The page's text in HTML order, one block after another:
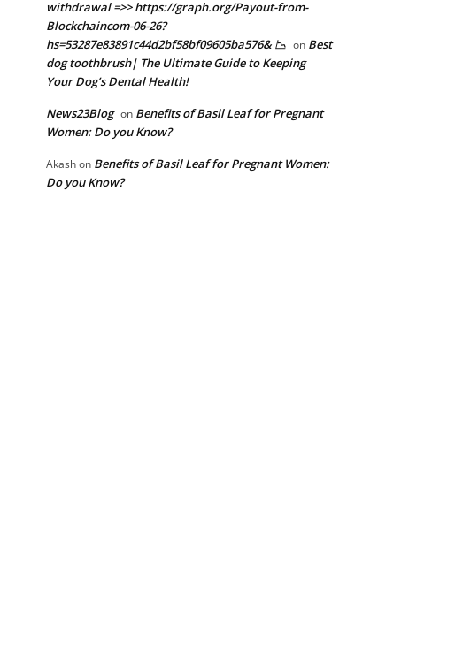
withdrawal =>> https://graph.org/Payout-from-
Blockchaincom-06-26?
hs=53287e83891c44d2bf58bf09605ba576& 📉 on Best
dog toothbrush| The Ultimate Guide to Keeping
Your Dog’s Dental Health!
News23Blog on Benefits of Basil Leaf for Pregnant
Women: Do you Know?
Akashon Benefits of Basil Leaf for Pregnant Women:
Do you Know?